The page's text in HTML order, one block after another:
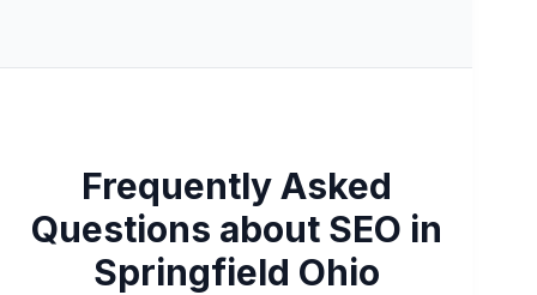
Frequently Asked
Questions about SEO in
Springfield Ohio